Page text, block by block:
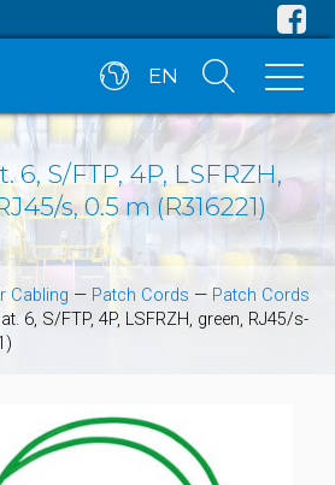
EN
6, S/FTP, 4P, LSFRZH,
s, 0.5 m (R316221)
Cabling — Patch Cords — Patch Cords
6, S/FTP, 4P, LSFRZH, green, RJ45/s-